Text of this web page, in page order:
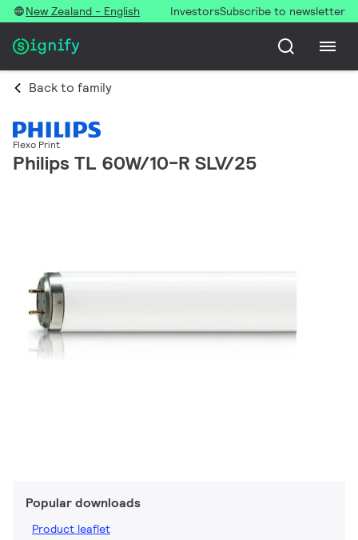
New Zealand - English InvestorsSubscribe to newsletter
Back to family
Flexo Print
Philips TL 60W/10-R SLV/25
Popular downloads
Product leaflet